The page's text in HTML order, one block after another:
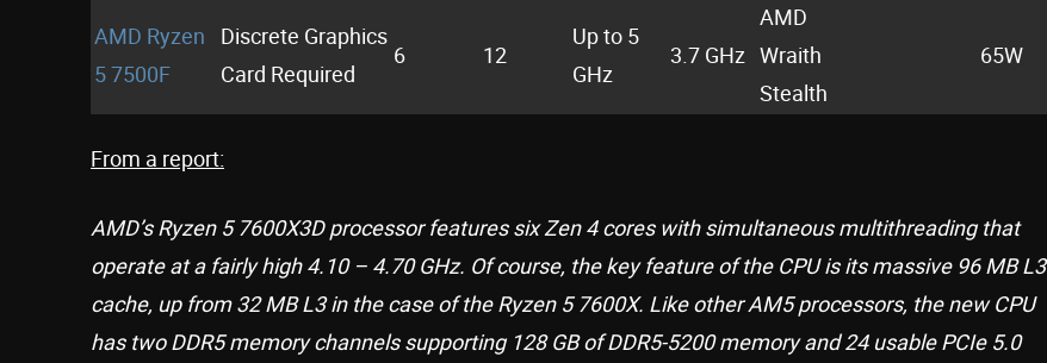
AMD Ryzen
5 7500F
Discrete Graphics
Card Required
6 12
Up to 5
GHz
3.7 GHz
AMD
Wraith
Stealth
65W
From a report:
AMD’s Ryzen 5 7600X3D processor features six Zen 4 cores with simultaneous multithreading that
operate at a fairly high 4.10 – 4.70 GHz. Of course, the key feature of the CPU is its massive 96 MB L3
cache, up from 32 MB L3 in the case of the Ryzen 5 7600X. Like other AM5 processors, the new CPU
has two DDR5 memory channels supporting 128 GB of DDR5-5200 memory and 24 usable PCIe 5.0